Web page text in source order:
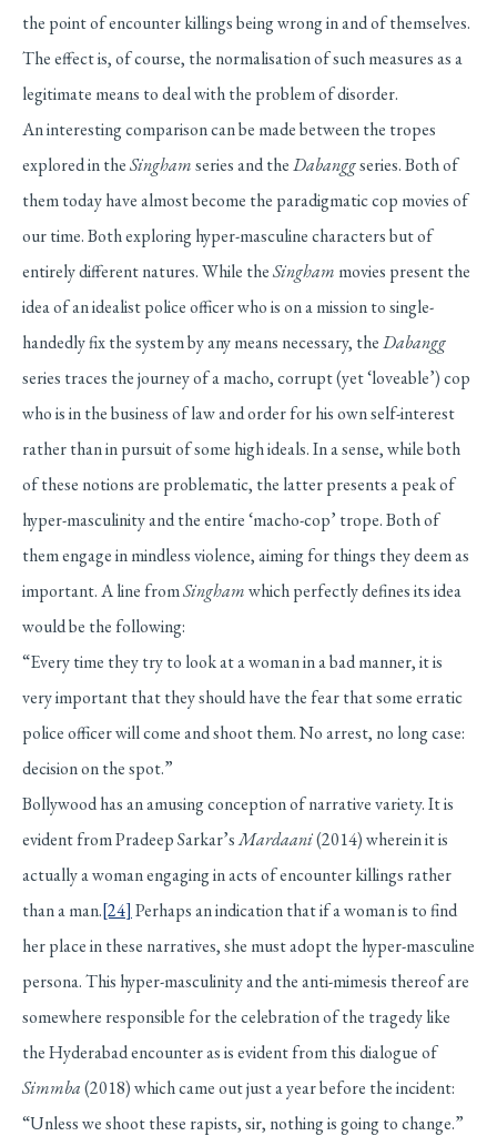
the point of encounter killings being wrong in and of themselves.
The effect is, of course, the normalisation of such measures as a
legitimate means to deal with the problem of disorder.
An interesting comparison can be made between the tropes
explored in theSinghamseries and theDabanggseries. Both of
them today have almost become the paradigmatic cop movies of
our time. Both exploring hyper-masculine characters but of
entirely different natures. While theSingham movies present the
idea of an idealist police officer who is on a mission to single-
handedly fix the system by any means necessary, theDabangg
series traces the journey of a macho, corrupt (yet ‘loveable’) cop
who is in the business of law and order for his own self-interest
rather than in pursuit of some high ideals. In a sense, while both
of these notions are problematic, the latter presents a peak of
hyper-masculinity and the entire ‘macho-cop’ trope. Both of
them engage in mindless violence, aiming for things they deem as
important. A line fromSinghamwhich perfectly defines its idea
would be the following:
“Every time they try to look at a woman in a bad manner, it is
very important that they should have the fear that some erratic
police officer will come and shoot them. No arrest, no long case:
decision on the spot.”
Bollywood has an amusing conception of narrative variety. It is
evident from Pradeep Sarkar’sMardaani(2014) wherein it is
actually a woman engaging in acts of encounter killings rather
than a man.[24] Perhaps an indication that if a woman is to find
her place in these narratives, she must adopt the hyper-masculine
persona. This hyper-masculinity and the anti-mimesis thereof are
somewhere responsible for the celebration of the tragedy like
the Hyderabad encounter as is evident from this dialogue of
Simmba(2018) which came out just a year before the incident:
“Unless we shoot these rapists, sir, nothing is going to change.”